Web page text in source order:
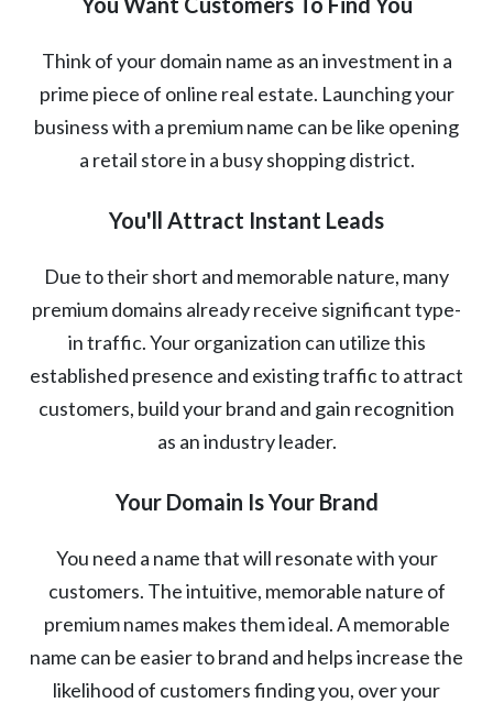
Think of your domain name as an investment in a
prime piece of online real estate. Launching your
business with a premium name can be like opening
a retail store in a busy shopping district.
You'll Attract Instant Leads
Due to their short and memorable nature, many
premium domains already receive significant type-
in traffic. Your organization can utilize this
established presence and existing traffic to attract
customers, build your brand and gain recognition
as an industry leader.
Your Domain Is Your Brand
You need a name that will resonate with your
customers. The intuitive, memorable nature of
premium names makes them ideal. A memorable
name can be easier to brand and helps increase the
likelihood of customers finding you, over your